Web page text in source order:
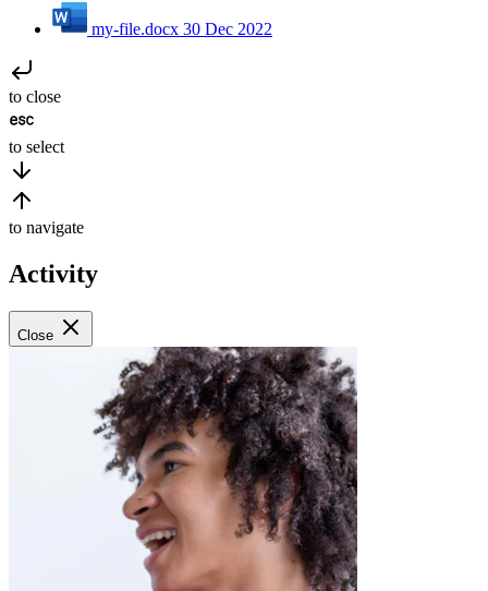
my-file.docx 30 Dec 2022
to close
to select
to navigate
Activity
Close